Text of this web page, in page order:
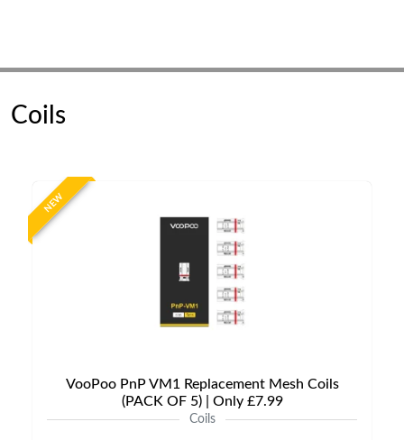
Coils
NEW
VooPoo PnP VM1 Replacement Mesh Coils
(PACK OF 5) | Only £7.99
Coils